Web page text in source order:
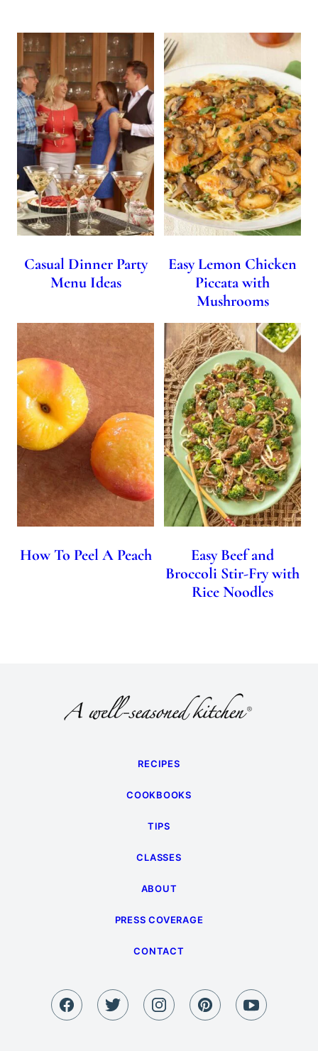
Casual Dinner Party
Menu Ideas
Easy Lemon Chicken
Piccata with
Mushrooms
How To Peel A Peach
Easy Beef and
Broccoli Stir-Fry with
Rice Noodles
RECIPES
COOKBOOKS
TIPS
CLASSES
ABOUT
PRESS COVERAGE
CONTACT